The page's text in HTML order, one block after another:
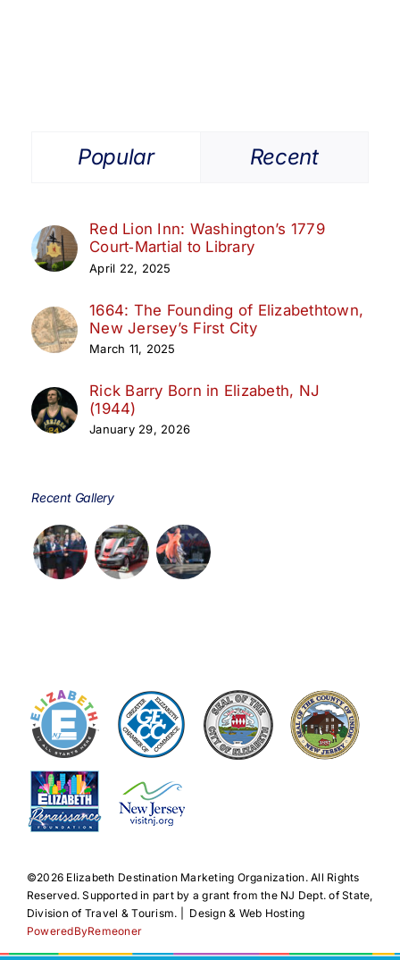
Popular Recent
Red Lion Inn: Washington’s 1779
Court‑Martial to Library
April 22, 2025
1664: The Founding of Elizabethtown,
New Jersey’s First City
March 11, 2025
Rick Barry Born in Elizabeth, NJ
(1944)
January 29, 2026
Recent Gallery
©️2026 Elizabeth Destination Marketing Organization. All Rights
Reserved. Supported in part by a grant from the NJ Dept. of State,
Division of Travel & Tourism. | Design & Web Hosting
PoweredByRemeoner